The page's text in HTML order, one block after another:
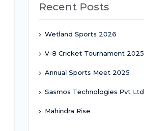
Recent Posts
Wetland Sports 2026
V-8 Cricket Tournament 2025
Annual Sports Meet 2025
Sasmos Technologies Pvt Ltd
Mahindra Rise